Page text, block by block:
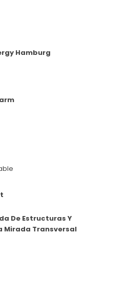
Hamburg
De Estructuras Y
Mirada Transversal